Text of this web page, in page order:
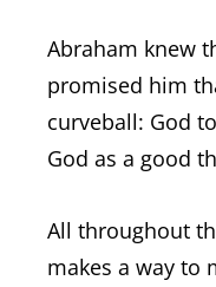
Abraham knew
promised him
curveball: God
God as a good
All throughout
makes a way to